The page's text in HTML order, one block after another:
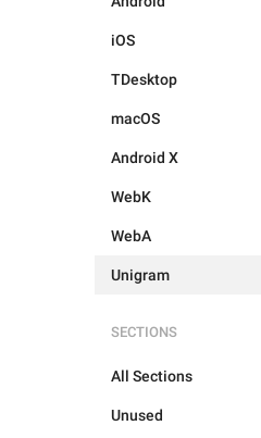
iOS
TDesktop
macOS
Android X
WebK
WebA
Unigram
SECTIONS
All Sections
Unused